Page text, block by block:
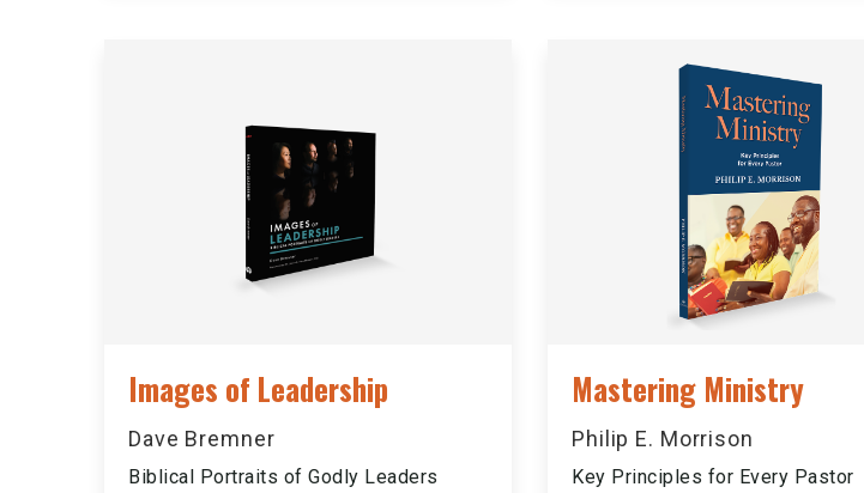
Images of Leadership
Dave Bremner
Biblical Portraits of Godly Leaders
Mastering Ministry
Philip E. Morrison
Key Principles for Every Pastor